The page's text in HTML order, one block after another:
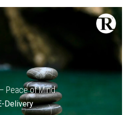
– Peace of Mind
Delivery